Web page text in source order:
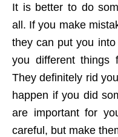
It is better to do
all. If you make
they can put you
you different things
They definitely rid
happen if you did
are important for
careful, but make